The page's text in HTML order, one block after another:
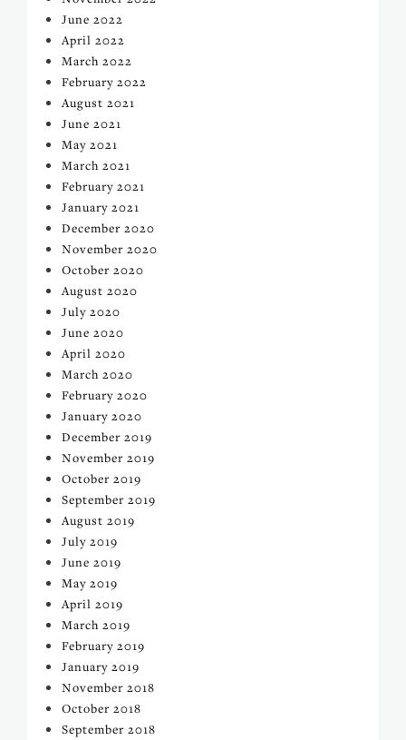
June 2022
April 2022
March 2022
February 2022
August 2021
June 2021
May 2021
March 2021
February 2021
January 2021
December 2020
November 2020
October 2020
August 2020
July 2020
June 2020
April 2020
March 2020
February 2020
January 2020
December 2019
November 2019
October 2019
September 2019
August 2019
July 2019
June 2019
May 2019
April 2019
March 2019
February 2019
January 2019
November 2018
October 2018
September 2018